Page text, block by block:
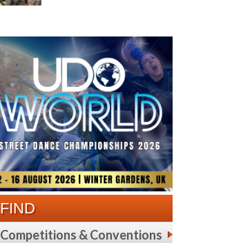
FIND
Competitions & Conventions